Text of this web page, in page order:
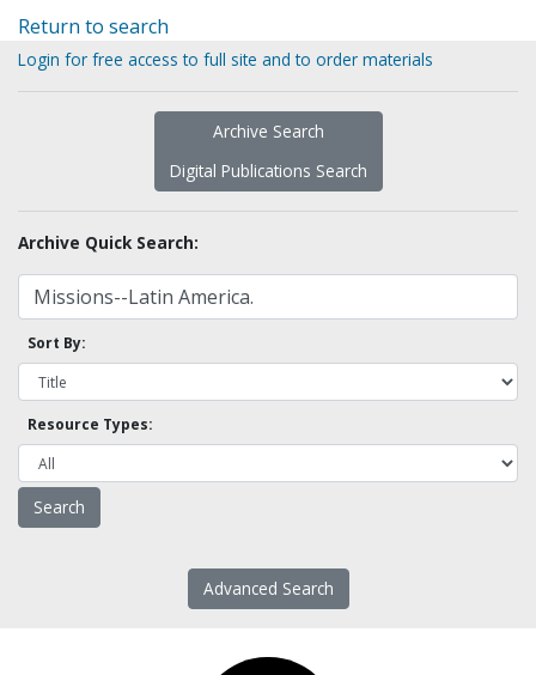
Return to search
Login for free access to full site and to order materials
Archive Search
Digital Publications Search
Archive Quick Search:
Sort By:
Resource Types:
Advanced Search